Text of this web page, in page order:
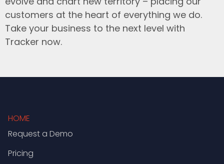
customers at the heart of everything we do.
Take your business to the next level with
Tracker now.
HOME
Request a Demo
Pricing